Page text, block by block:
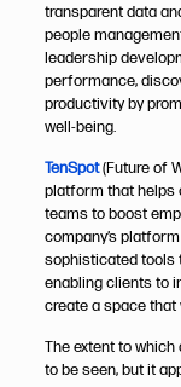
transparent data
people
leadership
performance,
productivity by
well-being.
TenSpot(Future of
platform that helps
teams to boost
company’s
sophisticated tools
enabling clients to
create a space
The extent to
to be seen, but it